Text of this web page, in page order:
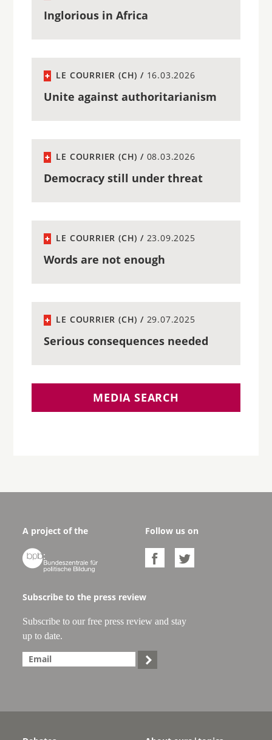
Inglorious in Africa
LE COURRIER (CH) / 16.03.2026
Unite against authoritarianism
LE COURRIER (CH) / 08.03.2026
Democracy still under threat
LE COURRIER (CH) / 23.09.2025
Words are not enough
LE COURRIER (CH) / 29.07.2025
Serious consequences needed
MEDIA SEARCH
A project of the

Follow us on
 
Subscribe to the press review
Subscribe to our free press review and stay
up to date.
